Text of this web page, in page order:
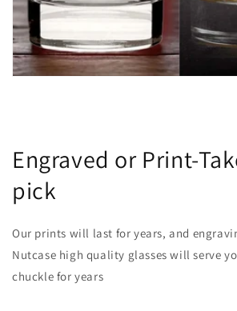
Engraved or Print-
pick
Our prints will last for years, and
Nutcase high quality glasses will serve
chuckle for years